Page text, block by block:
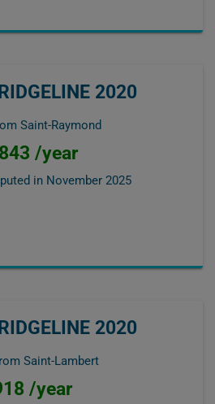
2020
Saint-Raymond
/year
in November 2025
2020
Saint-Lambert
/year